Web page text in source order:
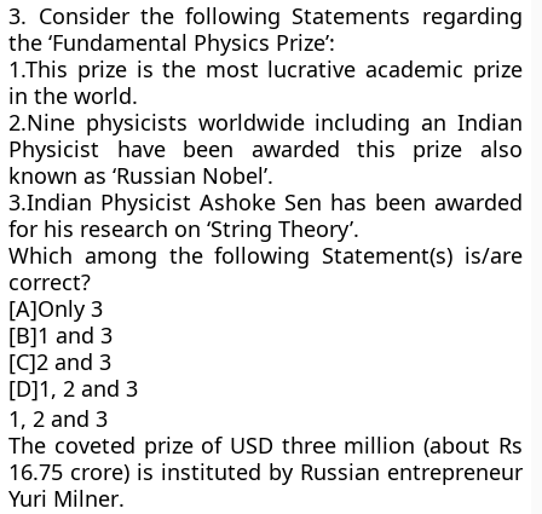
3. Consider the following Statements regarding
the ‘Fundamental Physics Prize’:
1.This prize is the most lucrative academic prize
in the world.
2.Nine physicists worldwide including an Indian
Physicist have been awarded this prize also
known as ‘Russian Nobel’.
3.Indian Physicist Ashoke Sen has been awarded
for his research on ‘String Theory’.
Which among the following Statement(s) is/are
correct?
[A]Only 3
[B]1 and 3
[C]2 and 3
[D]1, 2 and 3
1, 2 and 3
The coveted prize of USD three million (about Rs
16.75 crore) is instituted by Russian entrepreneur
Yuri Milner.